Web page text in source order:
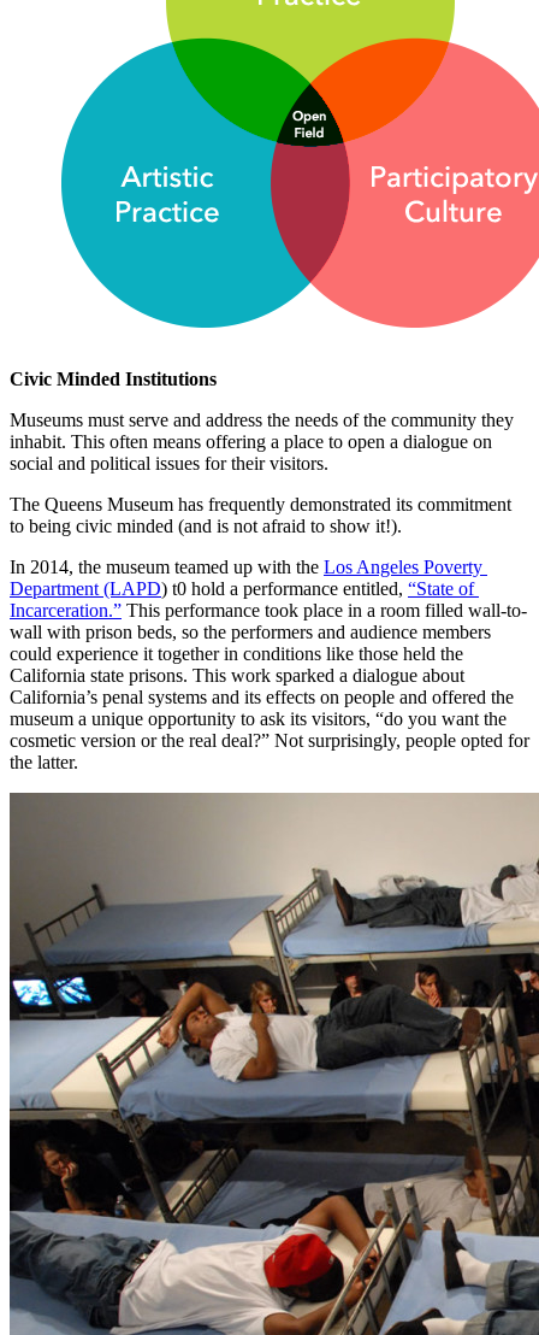
Civic Minded Institutions
Museums must serve and address the needs of the community they
inhabit. This often means offering a place to open a dialogue on
social and political issues for their visitors.
The Queens Museum has frequently demonstrated its commitment
to being civic minded (and is not afraid to show it!).
In 2014, the museum teamed up with the Los Angeles Poverty
Department (LAPD) t0 hold a performance entitled, “State of
Incarceration.” This performance took place in a room filled wall-to-
wall with prison beds, so the performers and audience members
could experience it together in conditions like those held the
California state prisons. This work sparked a dialogue about
California’s penal systems and its effects on people and offered the
museum a unique opportunity to ask its visitors, “do you want the
cosmetic version or the real deal?” Not surprisingly, people opted for
the latter.